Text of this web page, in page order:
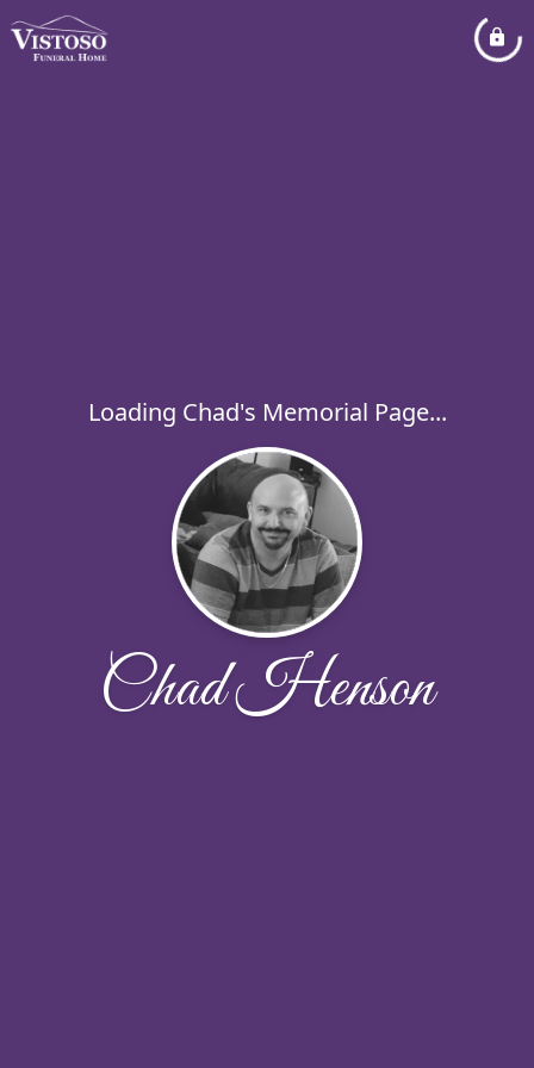
Loading Chad's Memorial Page...
Chad Henson